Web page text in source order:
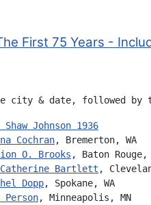
First 75 Years -
city & date, followed by
Johnson 1936
Cochran, Bremerton, WA
O. Brooks , Baton Rouge,
Catherine Bartlett ,
Dopp, Spokane, WA
, Minneapolis, MN